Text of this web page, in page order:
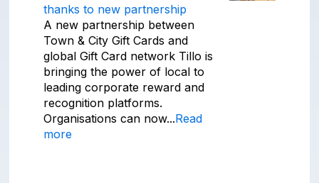
thanks to new partnership
A new partnership between
Town & City Gift Cards and
global Gift Card network Tillo is
bringing the power of local to
leading corporate reward and
recognition platforms.
Organisations can now...Read
more